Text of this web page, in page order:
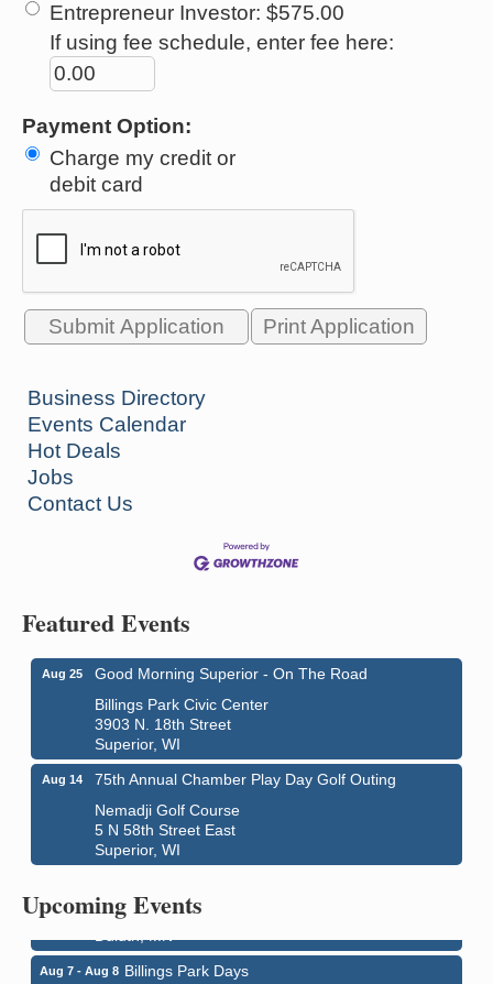
Entrepreneur Investor: $575.00
If using fee schedule, enter fee here:
Payment Option:
Charge my credit or
debit card
Print Application
Business Directory
Events Calendar
Hot Deals
Jobs
Contact Us
Featured Events
Aug 25
Good Morning Superior - On The Road
Billings Park Civic Center
3903 N. 18th Street
Superior, WI
Aug 14
75th Annual Chamber Play Day Golf Outing
Nemadji Golf Course
5 N 58th Street East
Superior, WI
Upcoming Events
Aug 7 - Aug 8 City on the Hill Music Festival
350 Harbor Drive
Duluth, MN
Aug 7 - Aug 8 Billings Park Days